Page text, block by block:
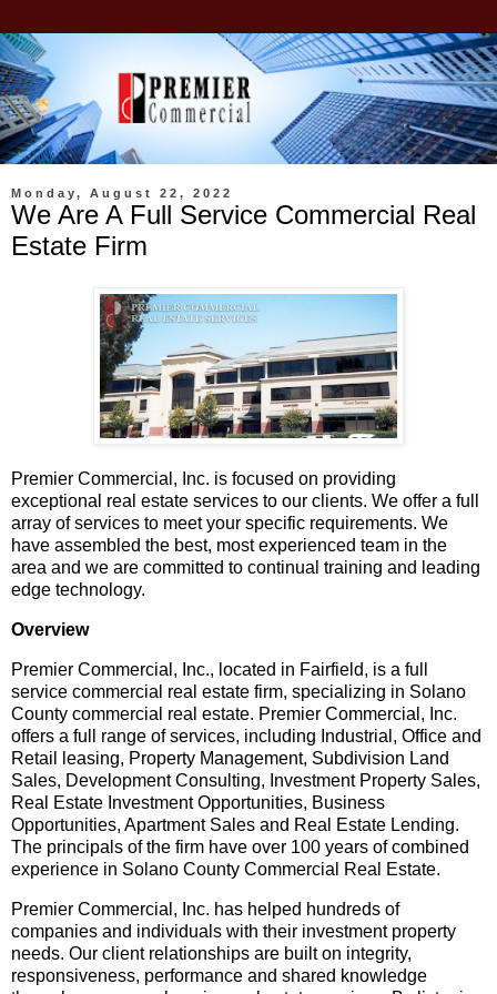
Monday, August 22, 2022
We Are A Full Service Commercial Real
Estate Firm
Premier Commercial, Inc. is focused on providing
exceptional real estate services to our clients. We offer a full
array of services to meet your specific requirements. We
have assembled the best, most experienced team in the
area and we are committed to continual training and leading
edge technology.
Overview
Premier Commercial, Inc., located in Fairfield, is a full
service commercial real estate firm, specializing in Solano
County commercial real estate. Premier Commercial, Inc.
offers a full range of services, including Industrial, Office and
Retail leasing, Property Management, Subdivision Land
Sales, Development Consulting, Investment Property Sales,
Real Estate Investment Opportunities, Business
Opportunities, Apartment Sales and Real Estate Lending.
The principals of the firm have over 100 years of combined
experience in Solano County Commercial Real Estate.
Premier Commercial, Inc. has helped hundreds of
companies and individuals with their investment property
needs. Our client relationships are built on integrity,
responsiveness, performance and shared knowledge